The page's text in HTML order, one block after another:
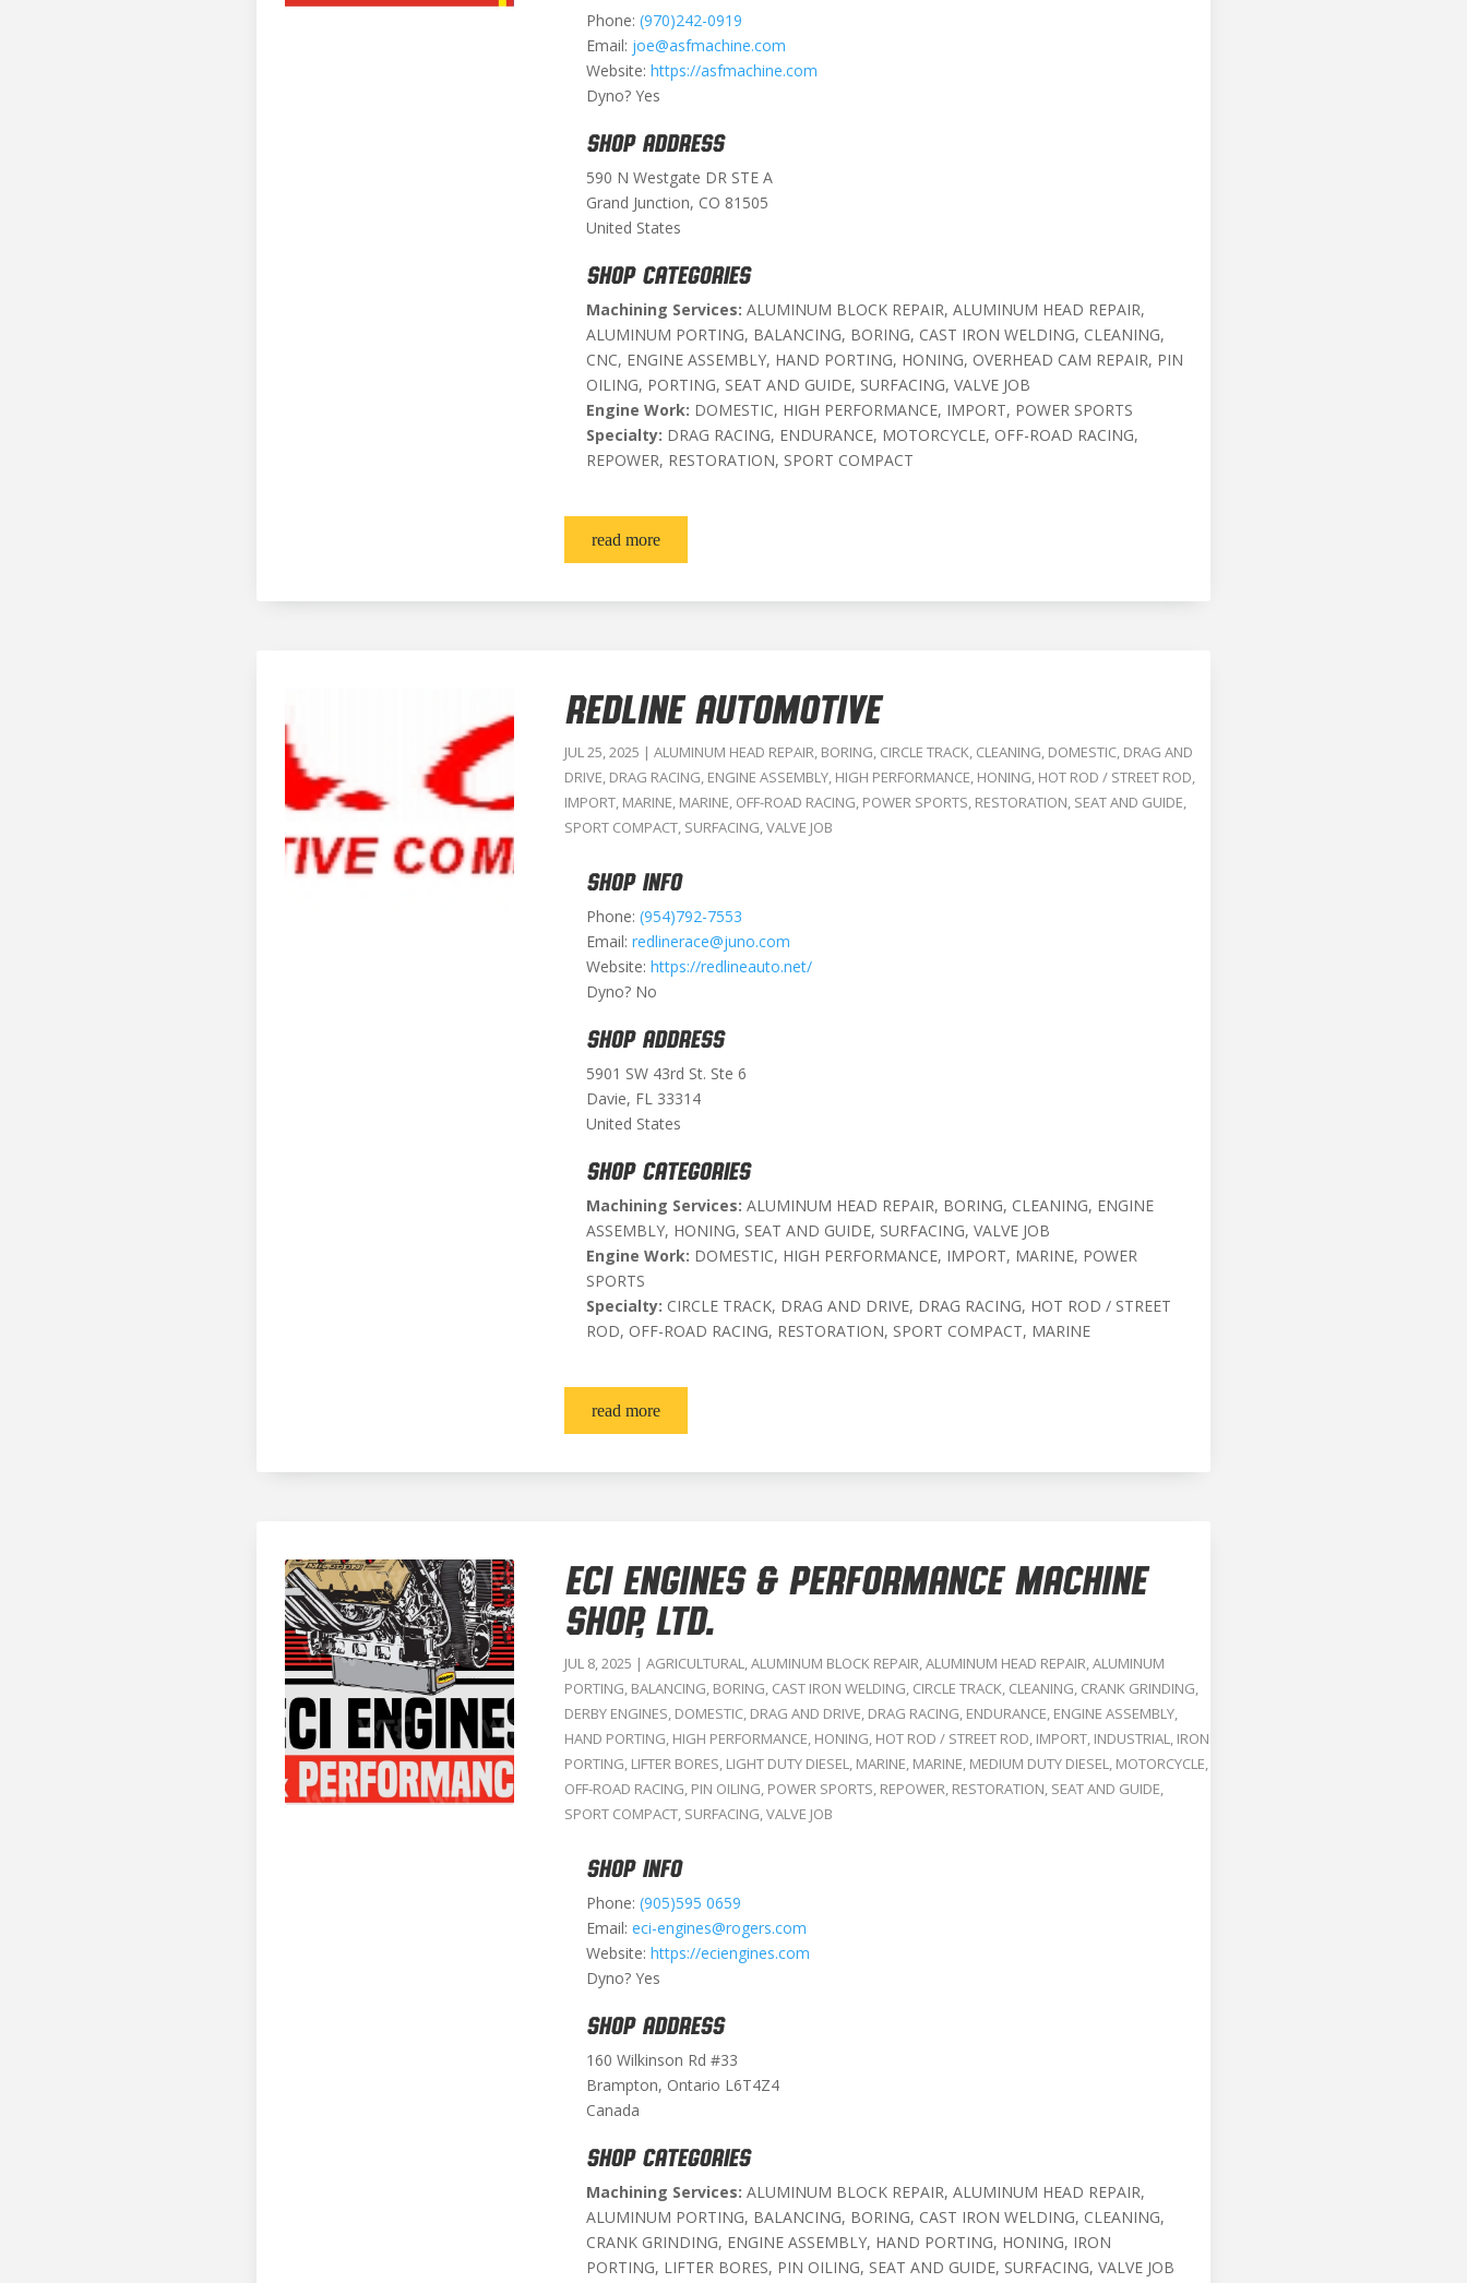
Phone:(970)242-0919
Email: joe@asfmachine.com
Website:https://asfmachine.com
Dyno? Yes
SHOP ADDRESS
590 N Westgate DR STE A
Grand Junction, CO 81505
United States
SHOP CATEGORIES
Machining Services: ALUMINUM BLOCK REPAIR, ALUMINUM HEAD REPAIR,
ALUMINUM PORTING, BALANCING, BORING, CAST IRON WELDING, CLEANING,
CNC, ENGINE ASSEMBLY, HAND PORTING, HONING, OVERHEAD CAM REPAIR, PIN
OILING, PORTING, SEAT AND GUIDE, SURFACING, VALVE JOB
Engine Work: DOMESTIC, HIGH PERFORMANCE, IMPORT, POWER SPORTS
Specialty: DRAG RACING, ENDURANCE, MOTORCYCLE, OFF-ROAD RACING,
REPOWER, RESTORATION, SPORT COMPACT
read more
Redline Automotive
JUL 25, 2025 |ALUMINUM HEAD REPAIR, BORING, CIRCLE TRACK, CLEANING, DOMESTIC, DRAG AND
DRIVE, DRAG RACING, ENGINE ASSEMBLY, HIGH PERFORMANCE, HONING, HOT ROD / STREET ROD,
IMPORT, MARINE, MARINE, OFF-ROAD RACING, POWER SPORTS, RESTORATION, SEAT AND GUIDE,
SPORT COMPACT, SURFACING,VALVE JOB
SHOP INFO
Phone:(954)792-7553
Email:redlinerace@juno.com
Website:https://redlineauto.net/
Dyno? No
SHOP ADDRESS
5901 SW 43rd St. Ste 6
Davie, FL 33314
United States
SHOP CATEGORIES
Machining Services: ALUMINUM HEAD REPAIR, BORING, CLEANING, ENGINE
ASSEMBLY, HONING, SEAT AND GUIDE, SURFACING, VALVE JOB
Engine Work: DOMESTIC, HIGH PERFORMANCE, IMPORT, MARINE, POWER
SPORTS
Specialty: CIRCLE TRACK, DRAG AND DRIVE, DRAG RACING, HOT ROD / STREET
ROD, OFF-ROAD RACING, RESTORATION, SPORT COMPACT, MARINE
read more
ECI ENGINES & PERFORMANCE MACHINE
SHOP, LTD.
JUL 8, 2025 |AGRICULTURAL,ALUMINUM BLOCK REPAIR,ALUMINUM HEAD REPAIR,ALUMINUM
PORTING, BALANCING, BORING, CAST IRON WELDING, CIRCLE TRACK, CLEANING, CRANK GRINDING,
DERBY ENGINES, DOMESTIC, DRAG AND DRIVE, DRAG RACING, ENDURANCE, ENGINE ASSEMBLY,
HAND PORTING, HIGH PERFORMANCE, HONING, HOT ROD / STREET ROD, IMPORT, INDUSTRIAL, IRON
PORTING, LIFTER BORES, LIGHT DUTY DIESEL, MARINE, MARINE, MEDIUM DUTY DIESEL, MOTORCYCLE,
OFF-ROAD RACING, PIN OILING, POWER SPORTS, REPOWER, RESTORATION, SEAT AND GUIDE,
SPORT COMPACT, SURFACING,VALVE JOB
SHOP INFO
Phone:(905)595 0659
Email:eci-engines@rogers.com
Website:https://eciengines.com
Dyno? Yes
SHOP ADDRESS
160 Wilkinson Rd #33
Brampton, Ontario L6T4Z4
Canada
SHOP CATEGORIES
Machining Services: ALUMINUM BLOCK REPAIR, ALUMINUM HEAD REPAIR,
ALUMINUM PORTING, BALANCING, BORING, CAST IRON WELDING, CLEANING,
CRANK GRINDING, ENGINE ASSEMBLY, HAND PORTING, HONING, IRON
PORTING, LIFTER BORES, PIN OILING, SEAT AND GUIDE, SURFACING, VALVE JOB